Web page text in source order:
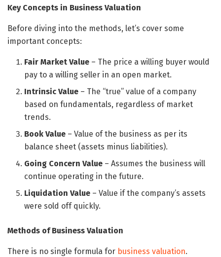
Key Concepts in Business Valuation
Before diving into the methods, let’s cover some
important concepts:
Fair Market Value – The price a willing buyer would
pay to a willing seller in an open market.
Intrinsic Value – The “true” value of a company
based on fundamentals, regardless of market
trends.
Book Value – Value of the business as per its
balance sheet (assets minus liabilities).
Going Concern Value – Assumes the business will
continue operating in the future.
Liquidation Value – Value if the company’s assets
were sold off quickly.
Methods of Business Valuation
There is no single formula for business valuation.